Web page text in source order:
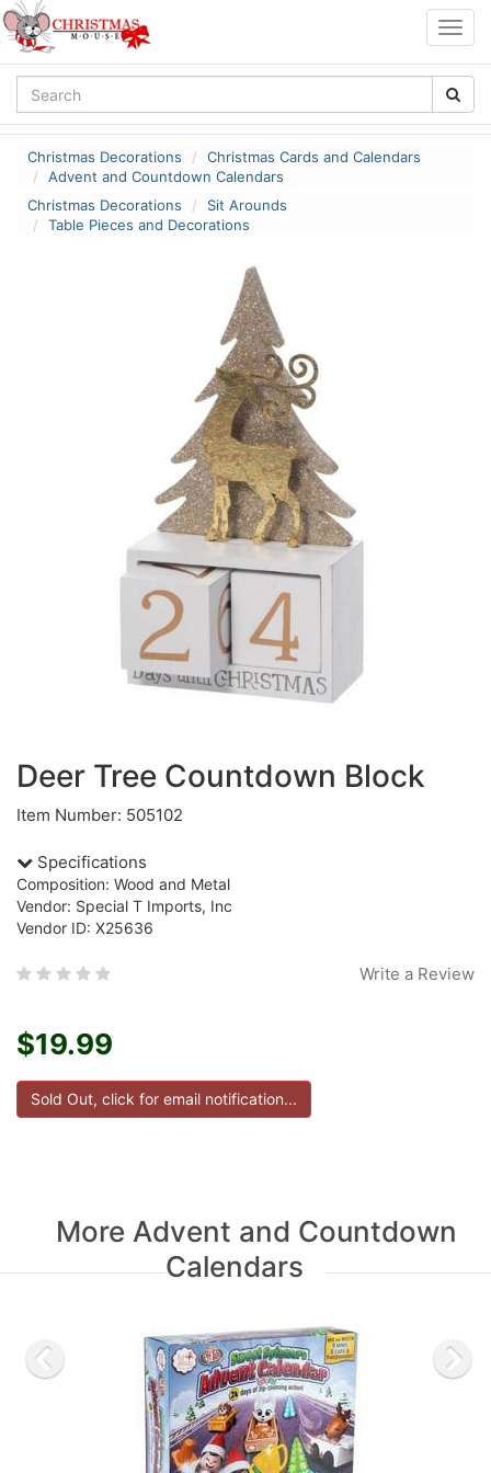
Christmas Decorations
Christmas Cards and Calendars
Advent and Countdown Calendars
Christmas Decorations
Sit Arounds
Table Pieces and Decorations
Deer Tree Countdown Block
Item Number: 505102
Specifications
Composition: Wood and Metal
Vendor: Special T Imports, Inc
Vendor ID: X25636
Write a Review
$19.99
More Advent and Countdown
Calendars